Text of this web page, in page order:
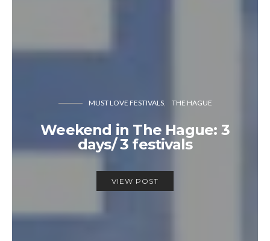
MUST LOVE FESTIVALS THE HAGUE
Weekend in The Hague: 3
days/ 3 festivals
VIEW POST